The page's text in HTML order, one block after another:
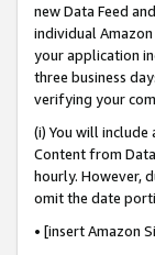
new Data Feed
individual
your application
three business
verifying your
(i) You will
Content from
hourly. However,
omit the date
• [insert Amazon